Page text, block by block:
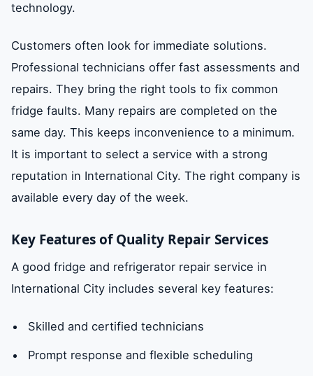
technology.
Customers often look for immediate solutions.
Professional technicians offer fast assessments and
repairs. They bring the right tools to fix common
fridge faults. Many repairs are completed on the
same day. This keeps inconvenience to a minimum.
It is important to select a service with a strong
reputation in International City. The right company is
available every day of the week.
Key Features of Quality Repair Services
A good fridge and refrigerator repair service in
International City includes several key features:
Skilled and certified technicians
Prompt response and flexible scheduling